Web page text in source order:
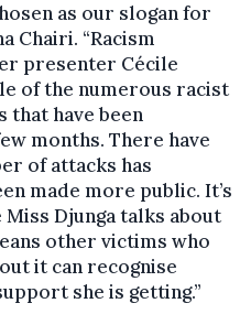
as our slogan for
Chairi. “Racism
presenter Cécile
of the numerous racist
that have been
months. There have
of attacks has
made more public. It’s
Djunga talks about
other victims who
it can recognise
she is getting.”